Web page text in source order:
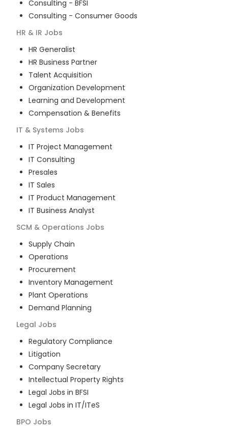
Consulting - BFSI
Consulting - Consumer Goods
HR & IR Jobs
HR Generalist
HR Business Partner
Talent Acquisition
Organization Development
Learning and Development
Compensation & Benefits
IT & Systems Jobs
IT Project Management
IT Consulting
Presales
IT Sales
IT Product Management
IT Business Analyst
SCM & Operations Jobs
Supply Chain
Operations
Procurement
Inventory Management
Plant Operations
Demand Planning
Legal Jobs
Regulatory Compliance
Litigation
Company Secretary
Intellectual Property Rights
Legal Jobs in BFSI
Legal Jobs in IT/ITeS
BPO Jobs